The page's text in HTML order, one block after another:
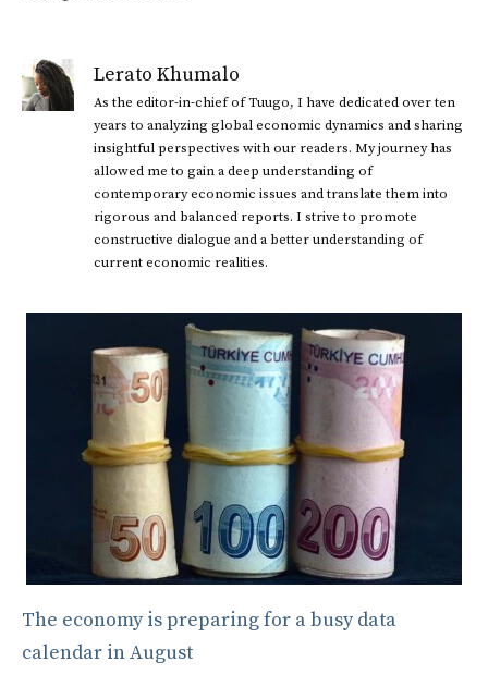
Lerato Khumalo
As the editor-in-chief of Tuugo, I have dedicated over ten
years to analyzing global economic dynamics and sharing
insightful perspectives with our readers. My journey has
allowed me to gain a deep understanding of
contemporary economic issues and translate them into
rigorous and balanced reports. I strive to promote
constructive dialogue and a better understanding of
current economic realities.
The economy is preparing for a busy data
calendar in August